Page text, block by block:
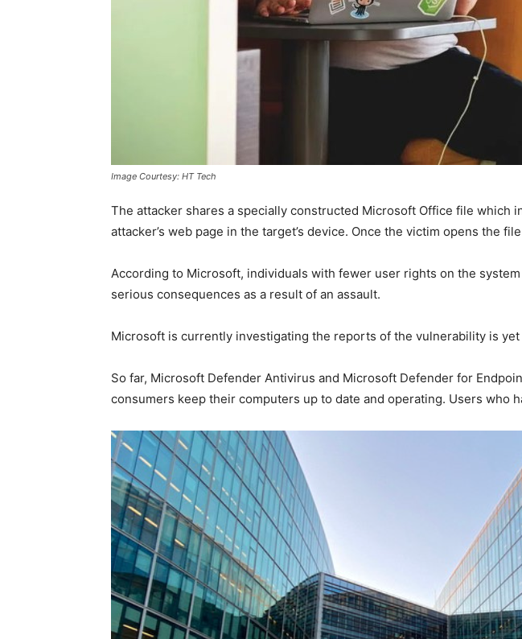
Image Courtesy: HT Tech
The attacker shares a specially constructed Microsoft Office file which
attacker’s web page in the target’s device. Once the victim opens the
According to Microsoft, individuals with fewer user rights on the
serious consequences as a result of an assault.
Microsoft is currently investigating the reports of the vulnerability is
So far, Microsoft Defender Antivirus and Microsoft Defender for
consumers keep their computers up to date and operating. Users who